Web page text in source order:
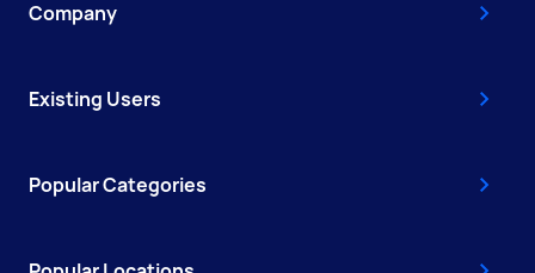
Company
Existing Users
Popular Categories